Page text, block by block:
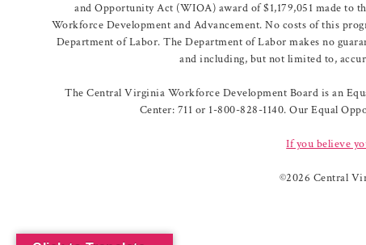
and Opportunity Act (WIOA) award of $1,179,051 made to
Workforce Development and Advancement. No costs of this
Department of Labor. The Department of Labor makes no
and including, but not limited to,
The Central Virginia Workforce Development Board is an
Center: 711 or 1-800-828-1140. Our Equal
If you believe
©2026 Central